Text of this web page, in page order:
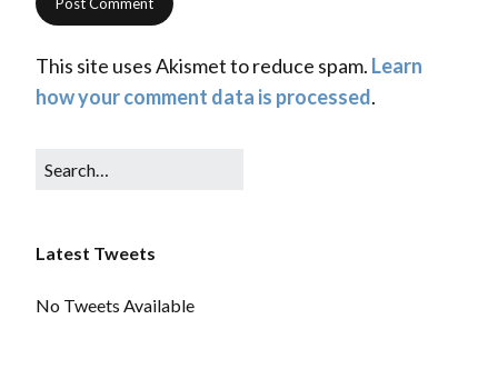
This site uses Akismet to reduce spam. Learn
how your comment data is processed.
Latest Tweets
No Tweets Available